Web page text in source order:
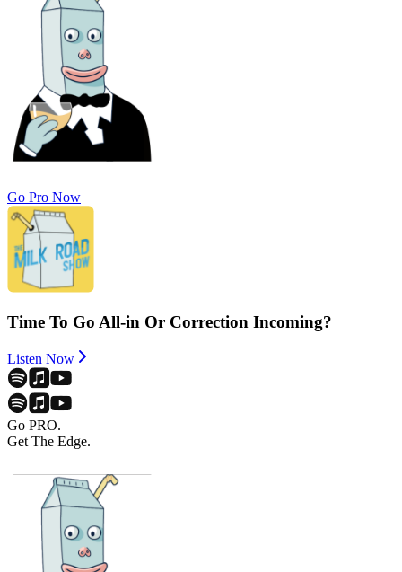
Go Pro Now
Time To Go All-in Or Correction Incoming?
Listen Now
Go PRO.
Get The Edge.